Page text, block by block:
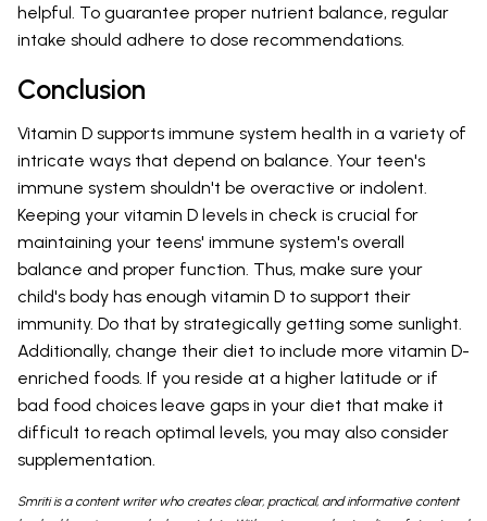
helpful. To guarantee proper nutrient balance, regular
intake should adhere to dose recommendations.
Conclusion
Vitamin D supports immune system health in a variety of
intricate ways that depend on balance. Your teen's
immune system shouldn't be overactive or indolent.
Keeping your vitamin D levels in check is crucial for
maintaining your teens' immune system's overall
balance and proper function. Thus, make sure your
child's body has enough vitamin D to support their
immunity. Do that by strategically getting some sunlight.
Additionally, change their diet to include more vitamin D-
enriched foods. If you reside at a higher latitude or if
bad food choices leave gaps in your diet that make it
difficult to reach optimal levels, you may also consider
supplementation.
Smriti is a content writer who creates clear, practical, and informative content